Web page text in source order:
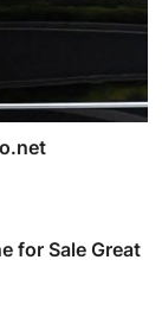
for Sale Great